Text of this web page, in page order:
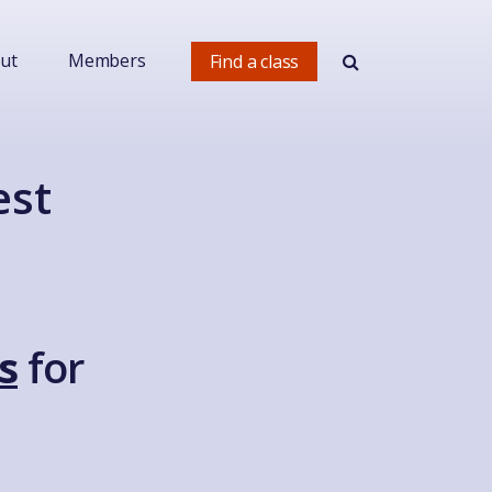
Find a class
Members
for